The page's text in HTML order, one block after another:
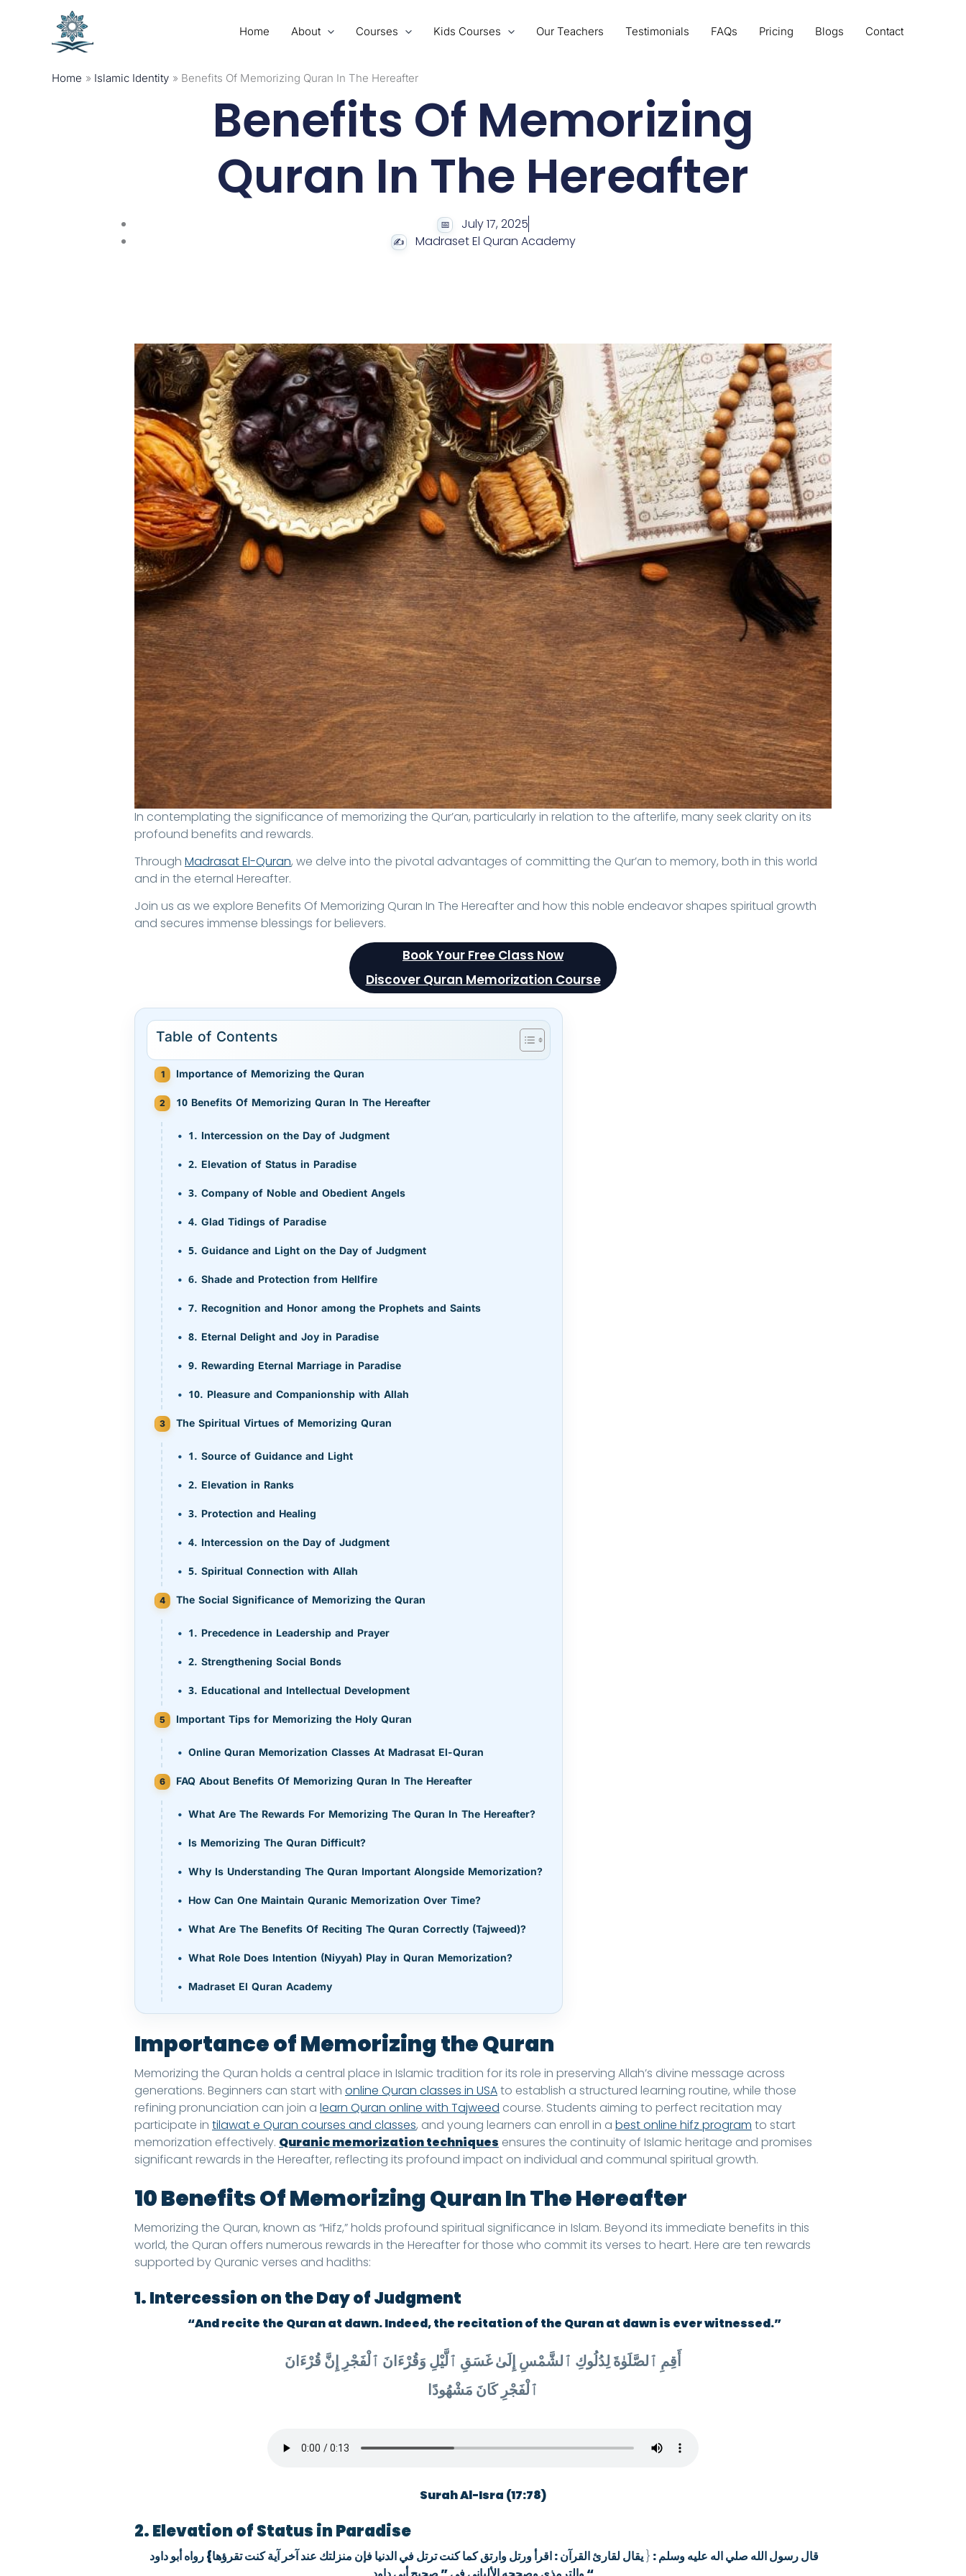
Home About Courses Kids Courses Our Teachers Testimonials FAQs Pricing Blogs Contact
Home Islamic Identity Benefits Of Memorizing Quran In The Hereafter
Benefits Of Memorizing
Quran In The Hereafter
July 17, 2025
Madraset El Quran Academy
In contemplating the significance of memorizing the Qur’an, particularly in relation to the afterlife, many seek clarity on its
profound benefits and rewards.
Through Madrasat El-Quran, we delve into the pivotal advantages of committing the Qur’an to memory, both in this world
and in the eternal Hereafter.
Join us as we explore Benefits Of Memorizing Quran In The Hereafter and how this noble endeavor shapes spiritual growth
and secures immense blessings for believers.
Book Your Free Class Now
Discover Quran Memorization Course
Table of Contents
Importance of Memorizing the Quran
10 Benefits Of Memorizing Quran In The Hereafter
1. Intercession on the Day of Judgment
2. Elevation of Status in Paradise
3. Company of Noble and Obedient Angels
4. Glad Tidings of Paradise
5. Guidance and Light on the Day of Judgment
6. Shade and Protection from Hellfire
7. Recognition and Honor among the Prophets and Saints
8. Eternal Delight and Joy in Paradise
9. Rewarding Eternal Marriage in Paradise
10. Pleasure and Companionship with Allah
The Spiritual Virtues of Memorizing Quran
1. Source of Guidance and Light
2. Elevation in Ranks
3. Protection and Healing
4. Intercession on the Day of Judgment
5. Spiritual Connection with Allah
The Social Significance of Memorizing the Quran
1. Precedence in Leadership and Prayer
2. Strengthening Social Bonds
3. Educational and Intellectual Development
Important Tips for Memorizing the Holy Quran
Online Quran Memorization Classes At Madrasat El-Quran
FAQ About Benefits Of Memorizing Quran In The Hereafter
What Are The Rewards For Memorizing The Quran In The Hereafter?
Is Memorizing The Quran Difficult?
Why Is Understanding The Quran Important Alongside Memorization?
How Can One Maintain Quranic Memorization Over Time?
What Are The Benefits Of Reciting The Quran Correctly (Tajweed)?
What Role Does Intention (Niyyah) Play in Quran Memorization?
Madraset El Quran Academy
Importance of Memorizing the Quran
Memorizing the Quran holds a central place in Islamic tradition for its role in preserving Allah’s divine message across
generations. Beginners can start with online Quran classes in USAto establish a structured learning routine, while those
refining pronunciation can join a learn Quran online with Tajweed course. Students aiming to perfect recitation may
participate in tilawat e Quran courses and classes, and young learners can enroll in a best online hifz program to start
memorization effectively. Quranic memorization techniques ensures the continuity of Islamic heritage and promises
significant rewards in the Hereafter, reflecting its profound impact on individual and communal spiritual growth.
10 Benefits Of Memorizing Quran In The Hereafter
Memorizing the Quran, known as “Hifz,” holds profound spiritual significance in Islam. Beyond its immediate benefits in this
world, the Quran offers numerous rewards in the Hereafter for those who commit its verses to heart. Here are ten rewards
supported by Quranic verses and hadiths:
1. Intercession on the Day of Judgment
“And recite the Quran at dawn. Indeed, the recitation of the Quran at dawn is ever witnessed.”
أَقِمِ ٱلصَّلَوٰةَ لِدُلُوكِ ٱلشَّمْسِ إِلَىٰ غَسَقِ ٱلَّيْلِ وَقُرْءَانَ ٱلْفَجْرِ إِنَّ قُرْءَانَ
ٱلْفَجْرِ كَانَ مَشْهُودًا
Surah Al-Isra (17:78)
2. Elevation of Status in Paradise
قال رسول الله صلي اله عليه وسلم : {يقال لقارئ القرآن : اقرأ ورتل وارتق كما كنت ترتل في الدنيا فإن منزلتك عند آخر آية كنت تقرؤها} رواه أبو داود